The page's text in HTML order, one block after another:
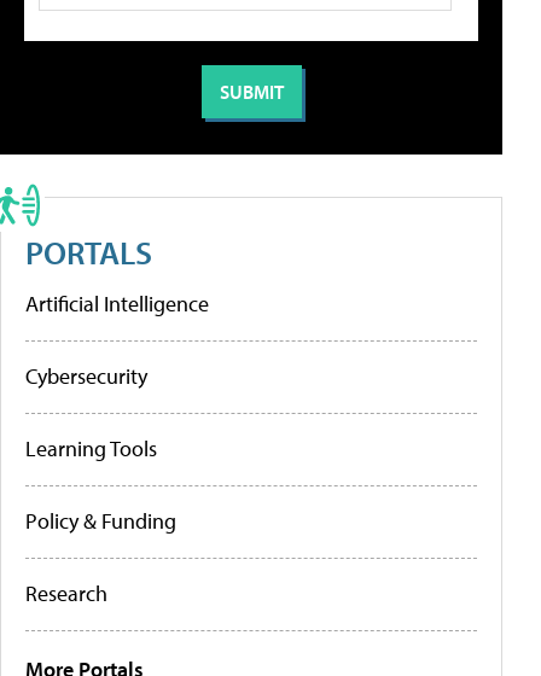
PORTALS
Artificial Intelligence
Cybersecurity
Learning Tools
Policy & Funding
Research
More Portals